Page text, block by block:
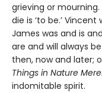
grieving or mourning.
die is ‘to be.’
James was and is
are and will always
then, now and later;
Things in Nature
indomitable spirit.